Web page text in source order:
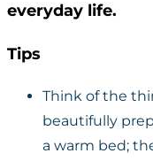
everyday life.
Tips
Think of the
beautifully
a warm bed;